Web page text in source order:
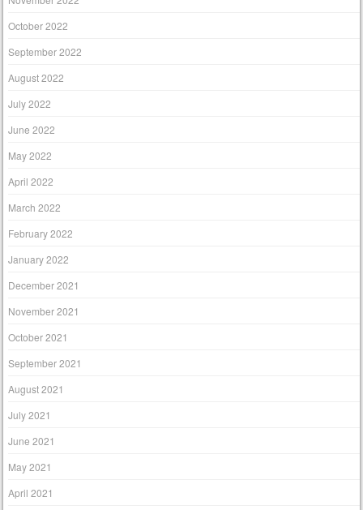
October 2022
September 2022
August 2022
July 2022
June 2022
May 2022
April 2022
March 2022
February 2022
January 2022
December 2021
November 2021
October 2021
September 2021
August 2021
July 2021
June 2021
May 2021
April 2021